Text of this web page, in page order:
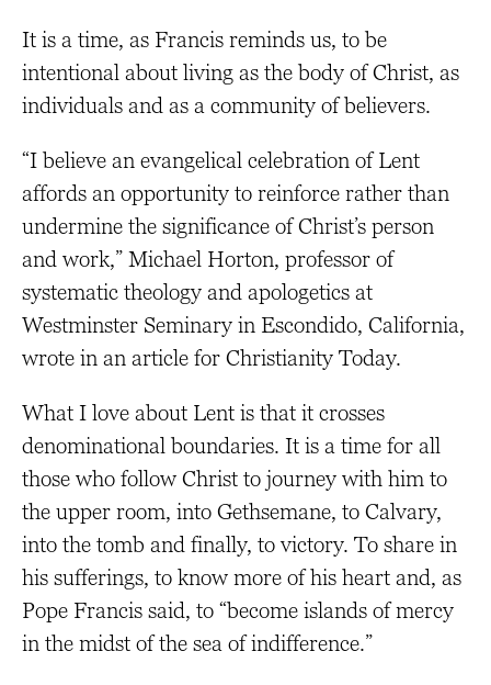
It is a time, as Francis reminds us, to be
intentional about living as the body of Christ, as
individuals and as a community of believers.
“I believe an evangelical celebration of Lent
affords an opportunity to reinforce rather than
undermine the significance of Christ’s person
and work,” Michael Horton, professor of
systematic theology and apologetics at
Westminster Seminary in Escondido, California,
wrote in an article for Christianity Today.
What I love about Lent is that it crosses
denominational boundaries. It is a time for all
those who follow Christ to journey with him to
the upper room, into Gethsemane, to Calvary,
into the tomb and finally, to victory. To share in
his sufferings, to know more of his heart and, as
Pope Francis said, to “become islands of mercy
in the midst of the sea of indifference.”